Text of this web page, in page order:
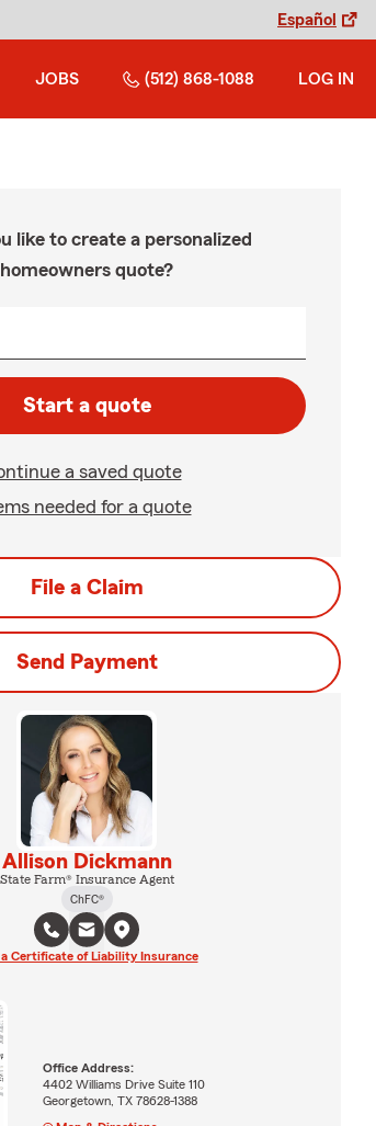
Español
JOBS (512) 868-1088 LOG IN
like to create a personalized
homeowners quote?
Start a quote
a saved quote
needed for a quote
File a Claim
Send Payment
Allison Dickmann
State Farm® Insurance Agent
ChFC®
Certificate of Liability Insurance
Office Address:
4402 Williams Drive Suite 110
Georgetown, TX 78628-1388